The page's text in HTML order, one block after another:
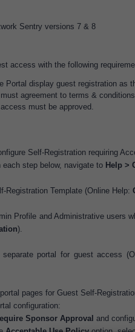
Sentry versions 7 & 8
access with the following
Portal display guest registration as
agreement to terms &
must be approved.
Self-Registration requiring
each step below, navigate to Help >
Registration Template (Online Help:
Profile and Administrative users
).
portal for guest access
pages for Guest Self-
configuration:
Sponsor Approval and